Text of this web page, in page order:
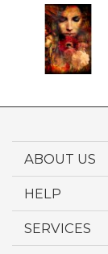
ABOUT US
HELP
SERVICES